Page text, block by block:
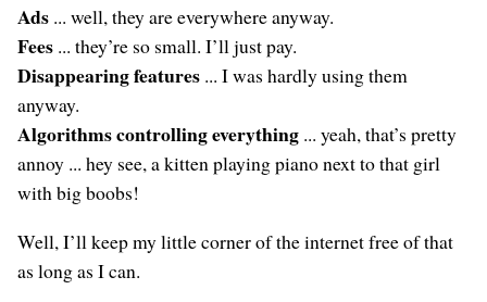
Ads ... well, they are everywhere anyway.
Fees ... they’re so small. I’ll just pay.
Disappearing features ... I was hardly using them
anyway.
Algorithms controlling everything ... yeah, that’s pretty
annoy ... hey see, a kitten playing piano next to that girl
with big boobs!
Well, I’ll keep my little corner of the internet free of that
as long as I can.